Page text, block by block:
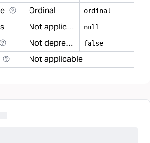
Ordinal ordinal
Not applicable null
Not deprecated false
Not applicable